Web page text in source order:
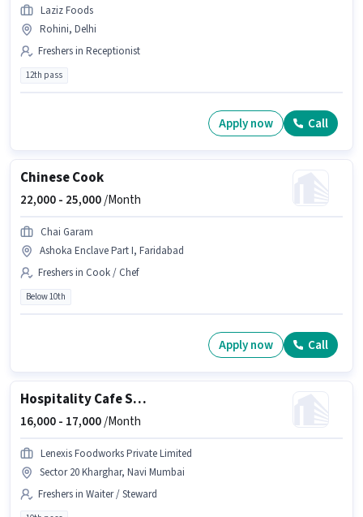
Laziz Foods
Rohini, Delhi
Freshers in Receptionist
12th pass
Apply now Call
Chinese Cook
22,000 - 25,000/Month
Chai Garam
Ashoka Enclave Part I, Faridabad
Freshers in Cook / Chef
Below 10th
Apply now Call
Hospitality Cafe Staff
16,000 - 17,000/Month
Lenexis Foodworks Private Limited
Sector 20 Kharghar, Navi Mumbai
Freshers in Waiter / Steward